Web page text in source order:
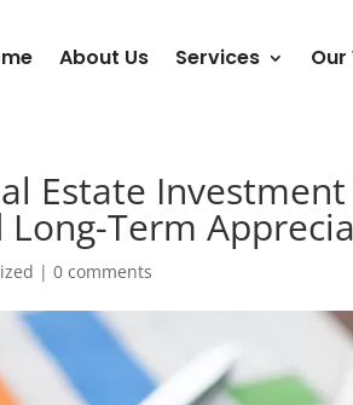
About Us Services
Estate
Term
|0 comments